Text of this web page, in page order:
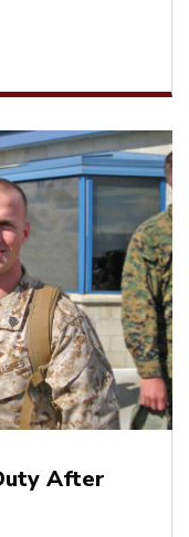
After